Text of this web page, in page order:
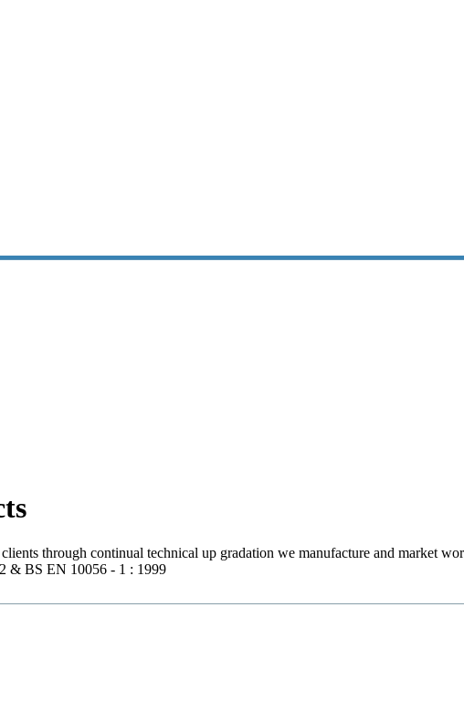
through continual technical up gradation we manufacture and market
& BS EN 10056 - 1 : 1999